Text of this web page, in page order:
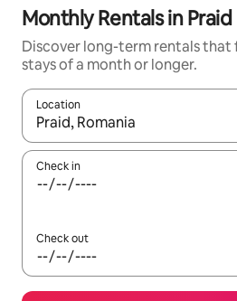
Monthly Rentals in Praid
Discover long-term rentals that
stays of a month or longer.
Location
When results are available,
Check in
Check out